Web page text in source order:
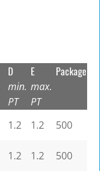
D
min.
PT
E
max.
PT
Package
1.2 1.2
500
1.2 1.2 500